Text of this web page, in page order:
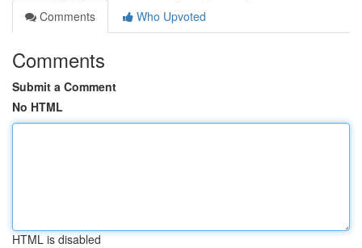
Comments
Who Upvoted
Comments
Submit a Comment
No HTML
HTML is disabled